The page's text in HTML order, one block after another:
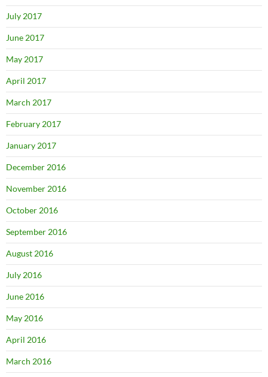
July 2017
June 2017
May 2017
April 2017
March 2017
February 2017
January 2017
December 2016
November 2016
October 2016
September 2016
August 2016
July 2016
June 2016
May 2016
April 2016
March 2016